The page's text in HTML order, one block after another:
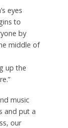
eyes
to
by
middle of
up the
music
and put a
our